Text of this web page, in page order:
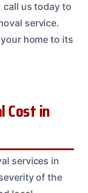
call us today to
service.
home to its
Cost in
services in
of the